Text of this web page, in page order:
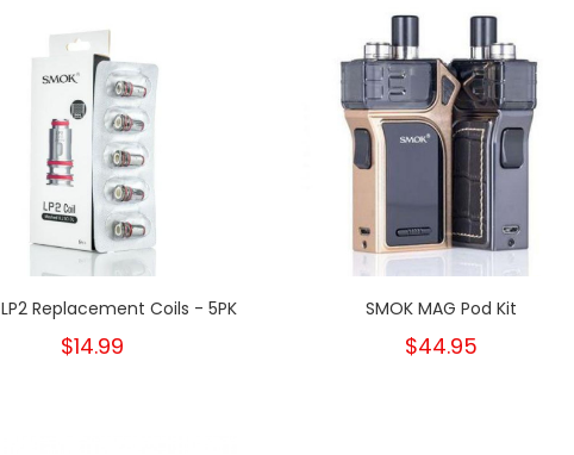
Replacement Coils - 5PK
$14.99
SMOK MAG Pod Kit
$44.95